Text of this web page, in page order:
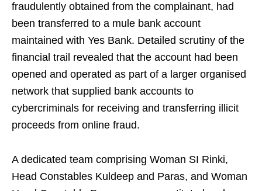
fraudulently obtained from the complainant, had
been transferred to a mule bank account
maintained with Yes Bank. Detailed scrutiny of the
financial trail revealed that the account had been
opened and operated as part of a larger organised
network that supplied bank accounts to
cybercriminals for receiving and transferring illicit
proceeds from online fraud.
A dedicated team comprising Woman SI Rinki,
Head Constables Kuldeep and Paras, and Woman